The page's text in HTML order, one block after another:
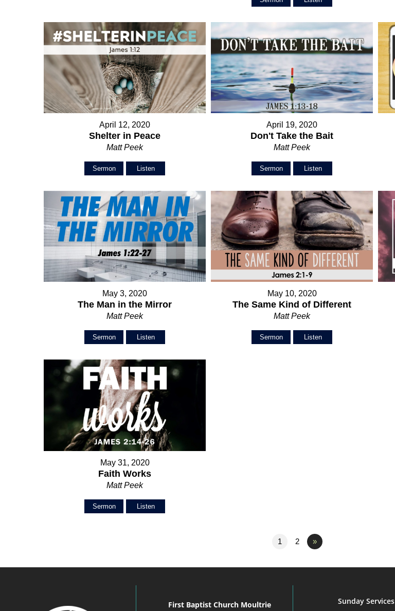
April 12, 2020
Shelter in Peace
Matt Peek
Sermon Listen
April 19, 2020
Don't Take the Bait
Matt Peek
Sermon Listen
May 3, 2020
The Man in the Mirror
Matt Peek
Sermon Listen
May 10, 2020
The Same Kind of Different
Matt Peek
Sermon Listen
May 31, 2020
Faith Works
Matt Peek
Sermon Listen
1 2 »
First Baptist Church Moultrie Sunday Services